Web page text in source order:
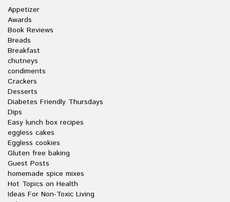
Appetizer
Awards
Book Reviews
Breads
Breakfast
chutneys
condiments
Crackers
Desserts
Diabetes Friendly Thursdays
Dips
Easy lunch box recipes
eggless cakes
Eggless cookies
Gluten free baking
Guest Posts
homemade spice mixes
Hot Topics on Health
Ideas For Non-Toxic Living